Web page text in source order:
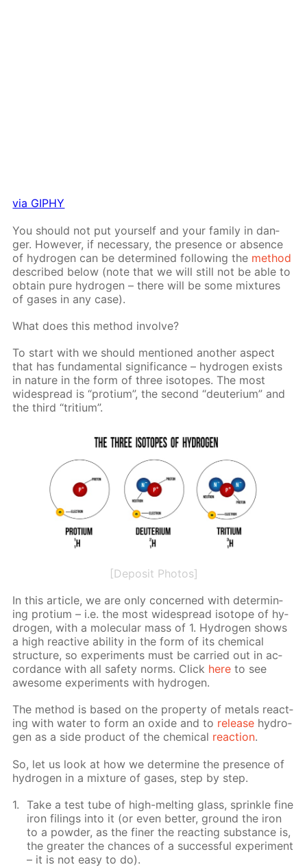
via GIPHY
You should not put your­self and your fam­i­ly in dan­
ger. How­ev­er, if nec­es­sary, the pres­ence or ab­sence
of hy­dro­gen can be de­ter­mined fol­low­ing the method
de­scribed be­low (note that we will still not be able to
ob­tain pure hy­dro­gen – there will be some mix­tures
of gas­es in any case).
What does this method in­volve?
To start with we should men­tioned an­oth­er as­pect
that has fun­da­men­tal sig­nif­i­cance – hy­dro­gen ex­ists
in na­ture in the form of three iso­topes. The most
wide­spread is “pro­tium”, the sec­ond “deu­teri­um” and
the third “tri­tium”.
[Deposit Photos]
In this ar­ti­cle, we are only con­cerned with de­ter­min­
ing pro­tium – i.e. the most wide­spread iso­tope of hy­
dro­gen, with a molec­u­lar mass of 1. Hy­dro­gen shows
a high re­ac­tive abil­i­ty in the form of its chem­i­cal
struc­ture, so ex­per­i­ments must be car­ried out in ac­
cor­dance with all safe­ty norms. Click here to see
awe­some ex­per­i­ments with hy­dro­gen.
The method is based on the prop­er­ty of met­als re­act­
ing with wa­ter to form an ox­ide and to re­lease hy­dro­
gen as a side prod­uct of the chem­i­cal re­ac­tion.
So, let us look at how we de­ter­mine the pres­ence of
hy­dro­gen in a mix­ture of gas­es, step by step.
Take a test tube of high-melt­ing glass, sprin­kle fine
iron fil­ings into it (or even bet­ter, ground the iron
to a pow­der, as the fin­er the re­act­ing sub­stance is,
the greater the chances of a suc­cess­ful ex­per­i­ment
– it is not easy to do).